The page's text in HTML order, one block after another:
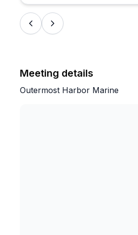
Meeting details
Outermost Harbor Marine